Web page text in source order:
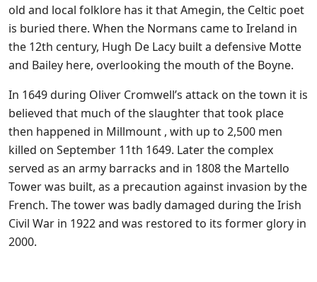
old and local folklore has it that Amegin, the Celtic poet
is buried there. When the Normans came to Ireland in
the 12th century, Hugh De Lacy built a defensive Motte
and Bailey here, overlooking the mouth of the Boyne.
In 1649 during Oliver Cromwell’s attack on the town it is
believed that much of the slaughter that took place
then happened in Millmount , with up to 2,500 men
killed on September 11th 1649. Later the complex
served as an army barracks and in 1808 the Martello
Tower was built, as a precaution against invasion by the
French. The tower was badly damaged during the Irish
Civil War in 1922 and was restored to its former glory in
2000.